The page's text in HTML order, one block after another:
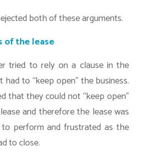
both of these arguments.
of the lease
tried to rely on a clause in the
had to “keep open” the business.
that they could not “keep open”
and therefore the lease was
to perform and frustrated as the
to close.